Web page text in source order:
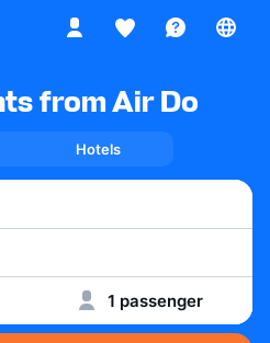
from Air Do
Hotels
1 passenger